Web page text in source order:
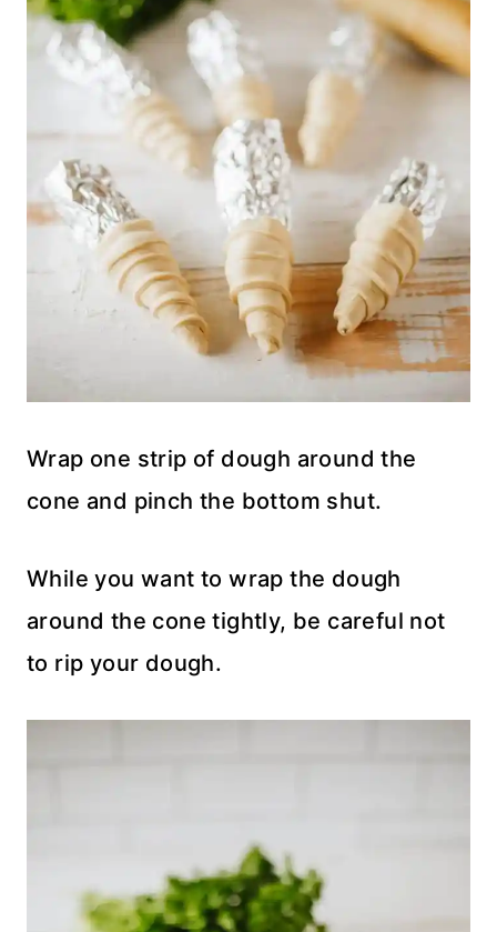
Wrap one strip of dough around the
cone and pinch the bottom shut.
While you want to wrap the dough
around the cone tightly, be careful not
to rip your dough.